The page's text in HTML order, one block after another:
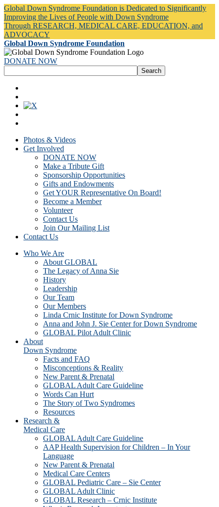
Global Down Syndrome Foundation is Dedicated to Significantly
Improving the Lives of People with Down Syndrome
Through RESEARCH, MEDICAL CARE, EDUCATION, and
ADVOCACY
Global Down Syndrome Foundation
DONATE NOW
Photos & Videos
Get Involved
DONATE NOW
Make a Tribute Gift
Sponsorship Opportunities
Gifts and Endowments
Get YOUR Representative On Board!
Become a Member
Volunteer
Contact Us
Join Our Mailing List
Contact Us
Who We Are
About GLOBAL
The Legacy of Anna Sie
History
Leadership
Our Team
Our Members
Linda Crnic Institute for Down Syndrome
Anna and John J. Sie Center for Down Syndrome
GLOBAL Pilot Adult Clinic
About
Down Syndrome
Facts and FAQ
Misconceptions & Reality
New Parent & Prenatal
GLOBAL Adult Care Guideline
Words Can Hurt
The Story of Two Syndromes
Resources
Research &
Medical Care
GLOBAL Adult Care Guideline
AAP Health Supervision for Children – In Your
Language
New Parent & Prenatal
Medical Care Centers
GLOBAL Pediatric Care – Sie Center
GLOBAL Adult Clinic
GLOBAL Research – Crnic Institute